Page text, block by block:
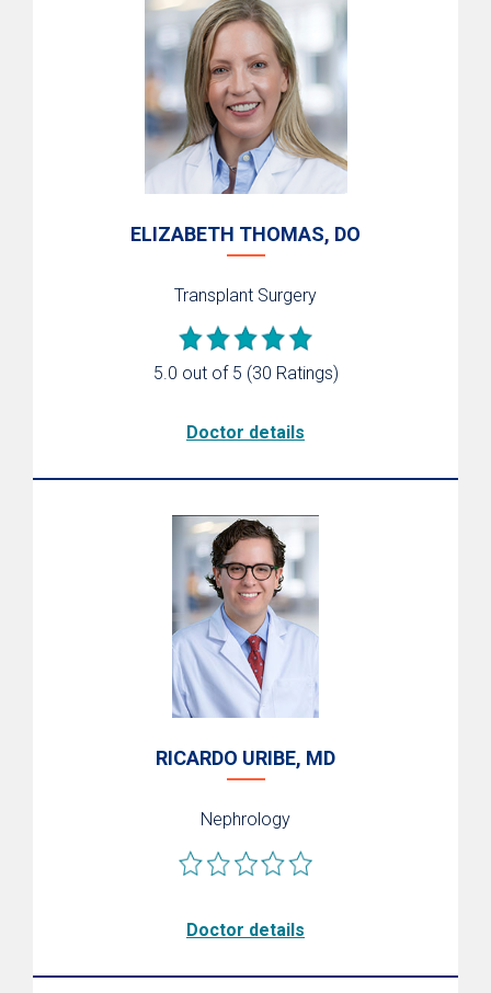
ELIZABETH THOMAS, DO
Transplant Surgery
5.0 out of 5 (30 Ratings)
Doctor details
RICARDO URIBE, MD
Nephrology
Doctor details